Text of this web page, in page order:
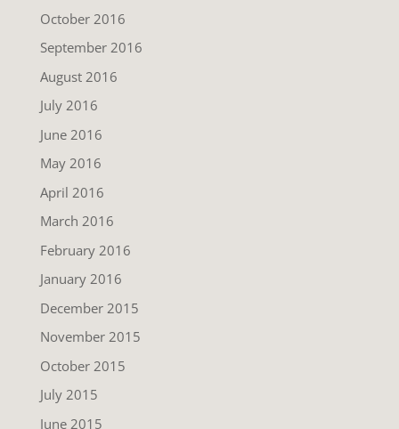
October 2016
September 2016
August 2016
July 2016
June 2016
May 2016
April 2016
March 2016
February 2016
January 2016
December 2015
November 2015
October 2015
July 2015
June 2015